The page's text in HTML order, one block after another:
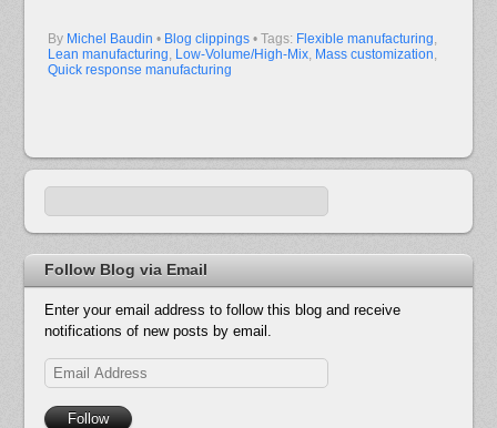
By Michel Baudin • Blog clippings • Tags: Flexible manufacturing,
Lean manufacturing, Low-Volume/High-Mix, Mass customization,
Quick response manufacturing
Follow Blog via Email
Enter your email address to follow this blog and receive
notifications of new posts by email.
Email
Address
Follow